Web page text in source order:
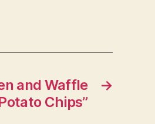
→
and Waffle
Chips”